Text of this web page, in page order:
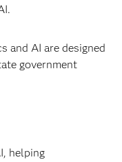
and AI are designed
government
helping